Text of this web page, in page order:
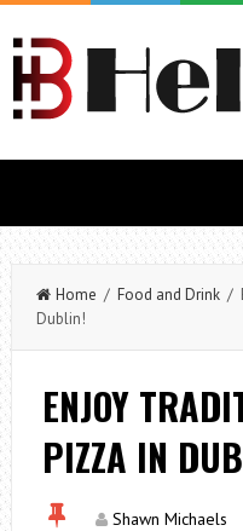
Home / Food and Drink/
Dublin!
ENJOY
PIZZA IN
Shawn Michaels